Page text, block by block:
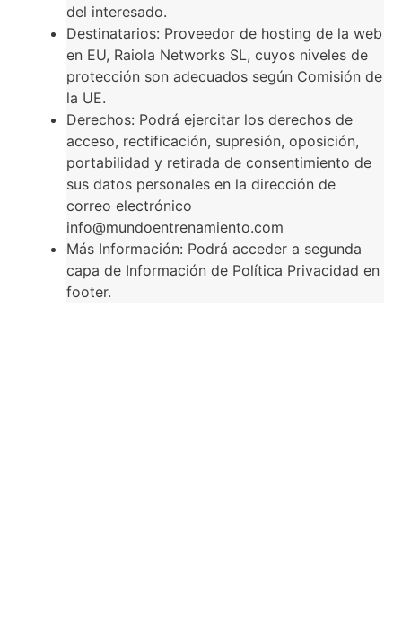
del interesado.
Destinatarios: Proveedor de hosting de la web
en EU, Raiola Networks SL, cuyos niveles de
protección son adecuados según Comisión de
la UE.
Derechos: Podrá ejercitar los derechos de
acceso, rectificación, supresión, oposición,
portabilidad y retirada de consentimiento de
sus datos personales en la dirección de
correo electrónico
info@mundoentrenamiento.com
Más Información: Podrá acceder a segunda
capa de Información de Política Privacidad en
footer.